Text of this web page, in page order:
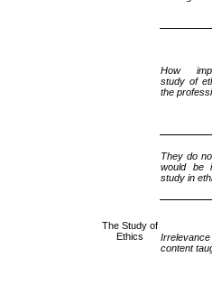
The Study of
Ethics
How
study of
the
They do
would be
study in
content